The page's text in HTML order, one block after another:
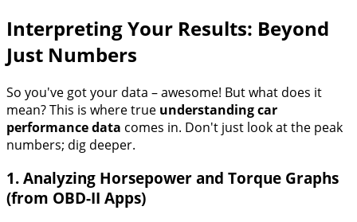
Interpreting Your Results: Beyond
Just Numbers
So you've got your data – awesome! But what does it
mean? This is where true understanding car
performance data comes in. Don't just look at the peak
numbers; dig deeper.
1. Analyzing Horsepower and Torque Graphs
(from OBD-II Apps)